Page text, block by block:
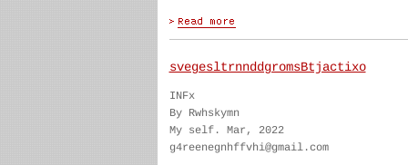
svegesltrnnddgromsBtjactixo
INFx
By Rwhskymn
My self. Mar, 2022
g4reenegnhffvhi@gmail.com